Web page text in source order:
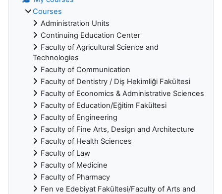
Courses
Administration Units
Continuing Education Center
Faculty of Agricultural Science and
Technologies
Faculty of Communication
Faculty of Dentistry / Diş Hekimliği Fakültesi
Faculty of Economics & Administrative Sciences
Faculty of Education/Eğitim Fakültesi
Faculty of Engineering
Faculty of Fine Arts, Design and Architecture
Faculty of Health Sciences
Faculty of Law
Faculty of Medicine
Faculty of Pharmacy
Fen ve Edebiyat Fakültesi/Faculty of Arts and